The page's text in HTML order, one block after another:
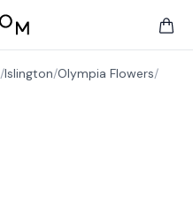
/Islington/Olympia Flowers/